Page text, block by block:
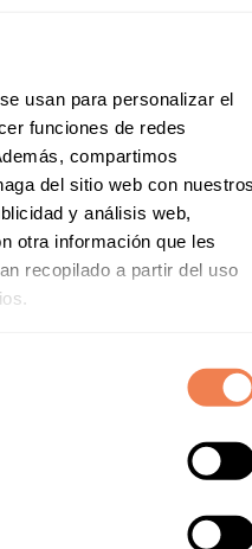
usan para personalizar el
funciones de redes
compartimos
del sitio web con
y análisis web,
otra información que les
recopilado a partir del uso